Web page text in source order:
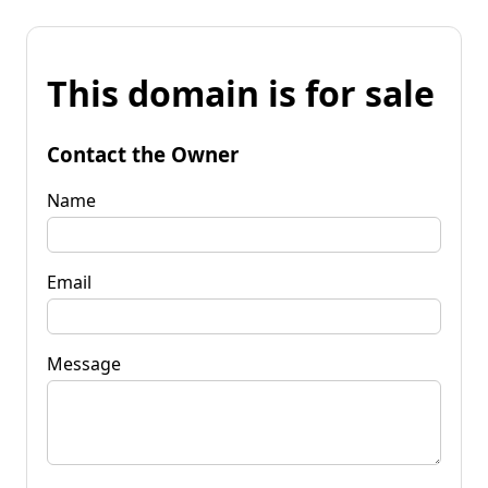
This domain is for sale
Contact the Owner
Name
Email
Message